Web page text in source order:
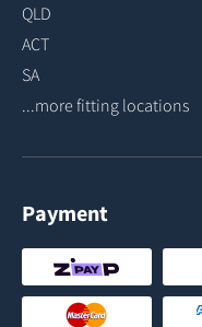
QLD
ACT
SA
...more fitting locations
Payment